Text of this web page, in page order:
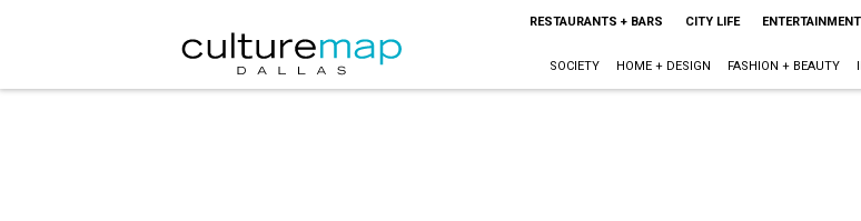
RESTAURANTS + BARS CITY LIFE ENTERTAINMENT
SOCIETY HOME + DESIGN FASHION + BEAUTY